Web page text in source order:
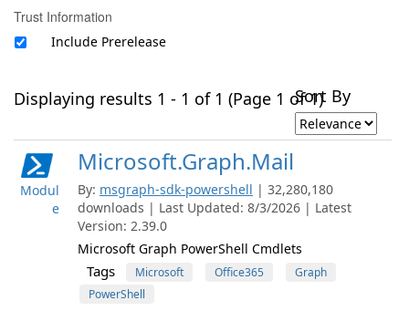
Trust Information
Include Prerelease
Displaying results 1 - 1 of 1 (Page 1 of 1)Sort By
Modul
e
Microsoft.Graph.Mail
By: msgraph-sdk-powershell | 32,280,180
downloads | Last Updated: 8/3/2026 | Latest
Version: 2.39.0
Microsoft Graph PowerShell Cmdlets
Tags Microsoft Office365
Graph
PowerShell